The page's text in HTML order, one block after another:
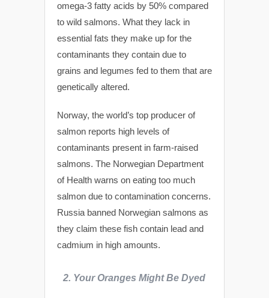
omega-3 fatty acids by 50% compared
to wild salmons. What they lack in
essential fats they make up for the
contaminants they contain due to
grains and legumes fed to them that are
genetically altered.
Norway, the world’s top producer of
salmon reports high levels of
contaminants present in farm-raised
salmons. The Norwegian Department
of Health warns on eating too much
salmon due to contamination concerns.
Russia banned Norwegian salmons as
they claim these fish contain lead and
cadmium in high amounts.
2. Your Oranges Might Be Dyed